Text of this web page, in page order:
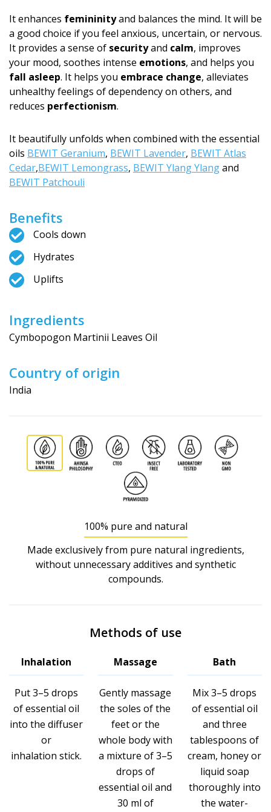
It enhances femininityand balances the mind. It will be
a good choice if you feel anxious, uncertain, or nervous.
It provides a sense of securityand calm, improves
your mood, soothes intense emotions, and helps you
fall asleep. It helps you embrace change, alleviates
unhealthy feelings of dependency on others, and
reduces perfectionism.
It beautifully unfolds when combined with the essential
oils BEWIT Geranium, BEWIT Lavender, BEWIT Atlas
Cedar,BEWIT Lemongrass, BEWIT Ylang Ylangand
BEWIT Patchouli
Benefits
Cools down
Hydrates
Uplifts
Ingredients
Cymbopogon Martinii Leaves Oil
Country of origin
India
100% pure and natural
Made exclusively from pure natural ingredients,
without unnecessary additives and synthetic
compounds.
Methods of use
Inhalation
Put 3–5 drops
of essential oil
into the diffuser
or
inhalation stick.
Massage
Gently massage
the soles of the
feet or the
whole body with
a mixture of 3–5
drops of
essential oil and
30 ml of
Bath
Mix 3–5 drops
of essential oil
and three
tablespoons of
cream, honey or
liquid soap
thoroughly into
the water-